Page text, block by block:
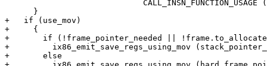
      }
+   if (use_mov)
+     {
+       if (!frame_pointer_needed ||
+         ix86_emit_save_regs_using_mov
+       else